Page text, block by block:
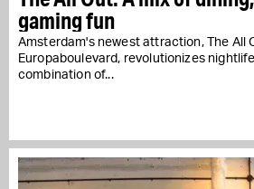
gaming fun
Amsterdam's newest attraction, The All
Europaboulevard, revolutionizes
combination of...